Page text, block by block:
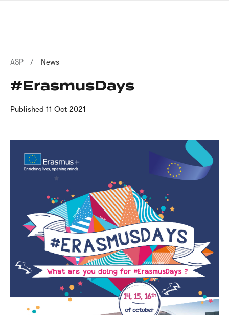
Breadcrumb
ASP News
#ErasmusDays
Published 11 Oct 2021